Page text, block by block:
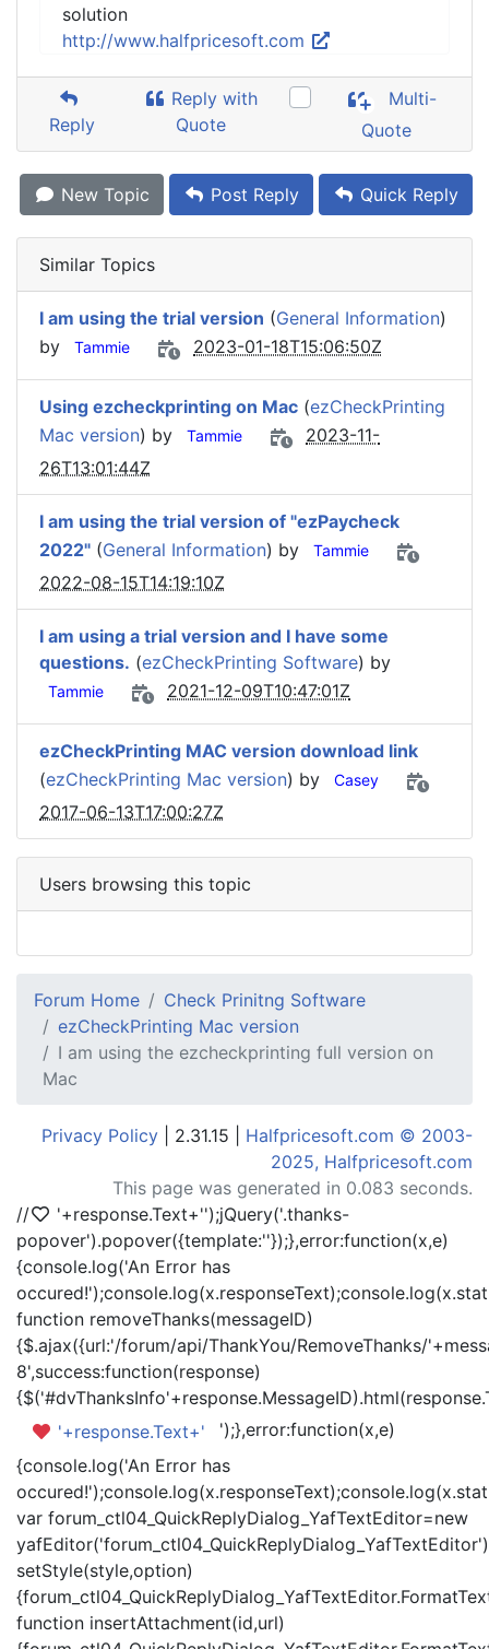
solution
http://www.halfpricesoft.com
Reply
Reply with
Quote
Multi-
Quote
New Topic Post Reply Quick Reply
Similar Topics
I am using the trial version (General Information)
by
Tammie 2023-01-18T15:06:50Z
Using ezcheckprinting on Mac (ezCheckPrinting
Mac version) by Tammie
2023-11-
26T13:01:44Z
I am using the trial version of "ezPaycheck
2022" (General Information) by Tammie
2022-08-15T14:19:10Z
I am using a trial version and I have some
questions. (ezCheckPrinting Software) by
Tammie 2021-12-09T10:47:01Z
ezCheckPrinting MAC version download link
(ezCheckPrinting Mac version) by Casey
2017-06-13T17:00:27Z
Users browsing this topic
Forum Home
Check Prinitng Software
ezCheckPrinting Mac version
I am using the ezcheckprinting full version on
Mac
Privacy Policy | 2.31.15 | Halfpricesoft.com © 2003-
2025, Halfpricesoft.com
This page was generated in 0.083 seconds.
//
'+response.Text+'');jQuery('.thanks-
popover').popover({template:''});},error:function(x,e)
{console.log('An Error has
function removeThanks(messageID)
{$.ajax({url:'/forum/api/ThankYou/RemoveThanks/
8',success:function(response)
'+response.Text+'
');},error:function(x,e)
{console.log('An Error has
var forum_ctl04_QuickReplyDialog_YafTextEditor=new
setStyle(style,option)
function insertAttachment(id,url)